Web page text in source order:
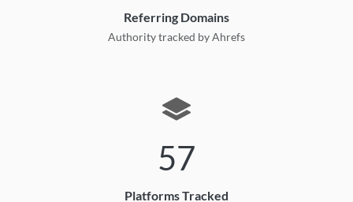
Referring Domains
Authority tracked by Ahrefs
57
Platforms Tracked